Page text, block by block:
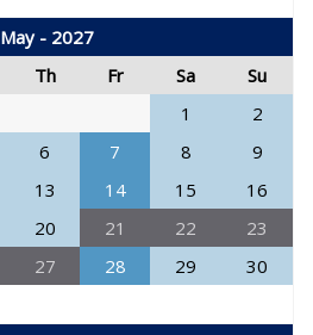
May - 2027
Th Fr Sa
Su
1
2
6 7 8
9
13 14 15
16
20 21 22
23
27 28 29
30